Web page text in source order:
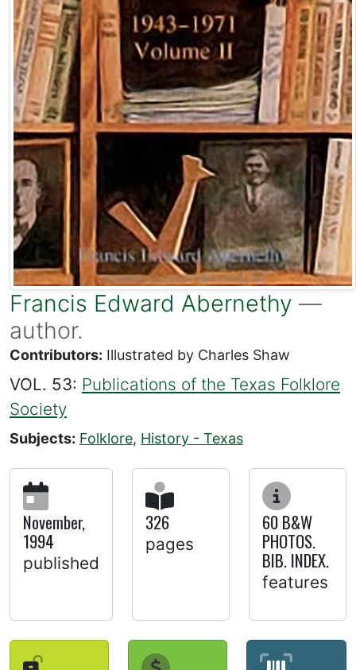
Francis Edward Abernethy —
author.
Contributors: Illustrated by Charles Shaw
VOL. 53: Publications of the Texas Folklore
Society
Subjects: Folklore, History - Texas
November,
1994
published
326
pages
60 B&W
PHOTOS.
BIB. INDEX.
features